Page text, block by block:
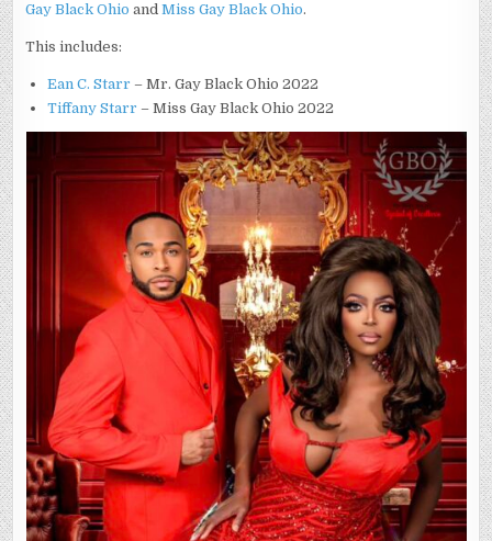
Gay Black Ohio andMiss Gay Black Ohio.
This includes:
Ean C. Starr – Mr. Gay Black Ohio 2022
Tiffany Starr – Miss Gay Black Ohio 2022